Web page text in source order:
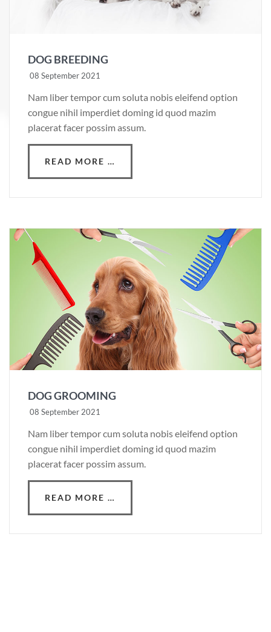
DOG BREEDING
08 September 2021
Nam liber tempor cum soluta nobis eleifend option
congue nihil imperdiet doming id quod mazim
placerat facer possim assum.
READ MORE …
DOG GROOMING
08 September 2021
Nam liber tempor cum soluta nobis eleifend option
congue nihil imperdiet doming id quod mazim
placerat facer possim assum.
READ MORE …